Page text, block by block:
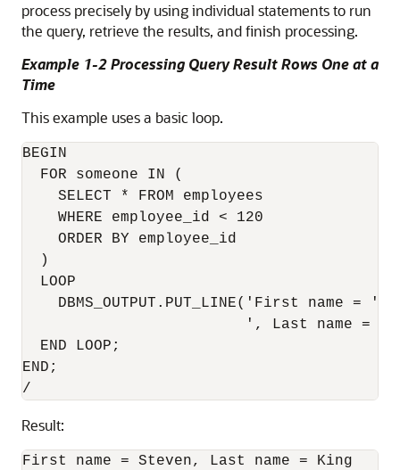
process precisely by using individual statements to run
the query, retrieve the results, and finish processing.
Example 1-2 Processing Query Result Rows One at a
Time
This example uses a basic loop.
BEGIN
  FOR someone IN (
    SELECT * FROM employees
    WHERE employee_id < 120
    ORDER BY employee_id
  )
  LOOP
DBMS_OUTPUT.PUT_LINE('First name = '
', Last name = '
  END LOOP;
END;
Result:
First name = Steven, Last name = King